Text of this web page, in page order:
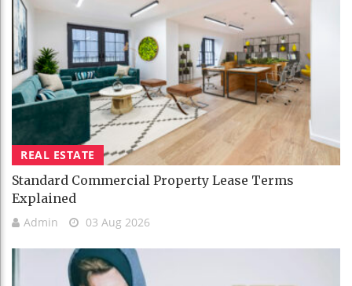
REAL ESTATE
Standard Commercial Property Lease Terms
Explained
Admin 03 Aug 2026